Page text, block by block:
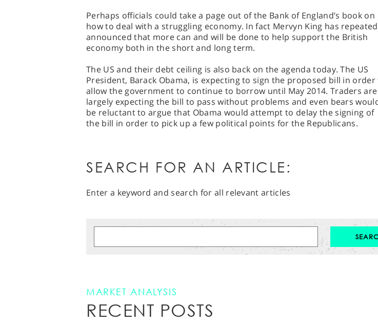
Perhaps officials could take a page out of the Bank of England’s book on
how to deal with a struggling economy. In fact Mervyn King has
announced that more can and will be done to help support the British
economy both in the short and long term.
The US and their debt ceiling is also back on the agenda today. The US
President, Barack Obama, is expecting to sign the proposed bill in order
allow the government to continue to borrow until May 2014. Traders are
largely expecting the bill to pass without problems and even bears
be reluctant to argue that Obama would attempt to delay the signing of
the bill in order to pick up a few political points for the Republicans.
SEARCH FOR AN ARTICLE:
Enter a keyword and search for all relevant articles
MARKET ANALYSIS
RECENT POSTS